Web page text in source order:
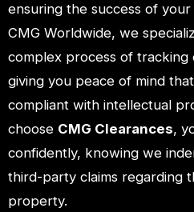
ensuring the success of
CMG Worldwide, we
complex process of tracking
giving you peace of mind
compliant with intellectual
choose CMG Clearances,
confidently, knowing we
third-party claims regarding
property.